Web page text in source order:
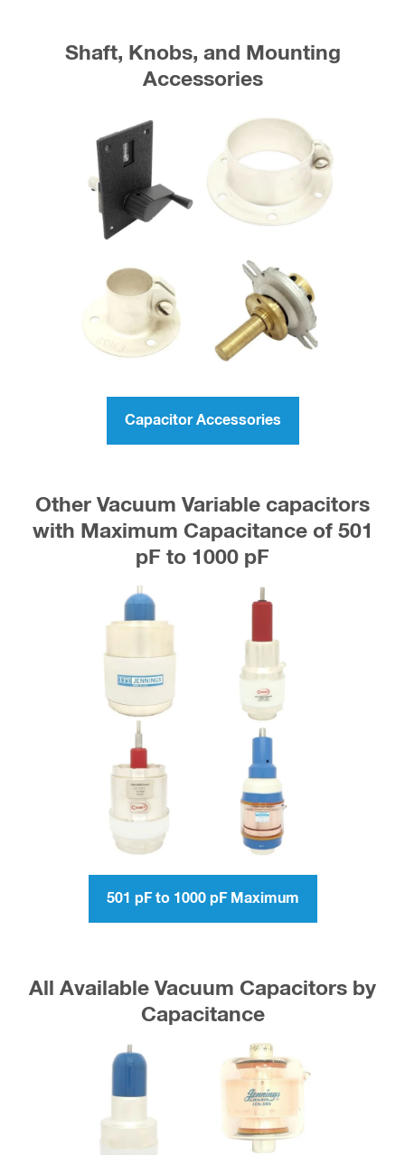
Shaft, Knobs, and Mounting
Accessories
Capacitor Accessories
Other Vacuum Variable capacitors
with Maximum Capacitance of 501
pF to 1000 pF
501 pF to 1000 pF Maximum
All Available Vacuum Capacitors by
Capacitance